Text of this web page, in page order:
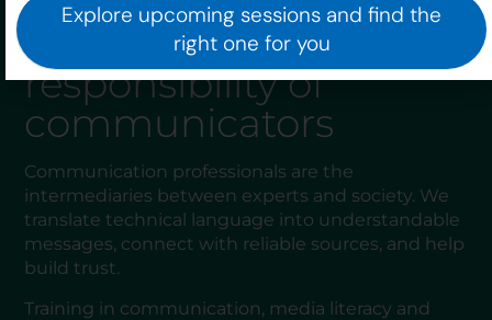
The role and
responsibility of
communicators
Communication professionals are the
intermediaries between experts and society. We
translate technical language into understandable
messages, connect with reliable sources, and help
build trust.
Training in communication, media literacy and
Explore upcoming sessions and find the
right one for you